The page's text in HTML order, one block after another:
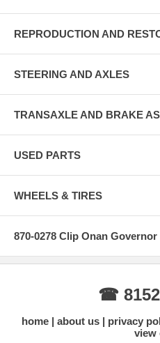
REPRODUCTION AND
STEERING AND AXLES
TRANSAXLE AND BRAKE
USED PARTS
WHEELS & TIRES
870-0278 Clip Onan Governor
☎
home about us privacy
view